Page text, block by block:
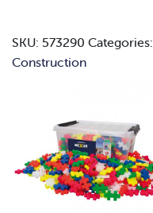
SKU: 573290 Categories:
Construction